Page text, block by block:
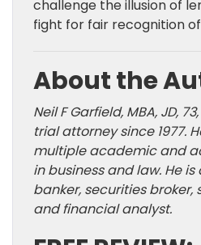
challenge the illusion of
fight for fair recognition
About the
Neil F Garfield, MBA, JD,
trial attorney since 1977.
multiple academic and
in business and law. He
banker, securities broker,
and financial analyst.